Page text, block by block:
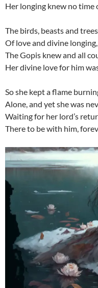
Her longing knew no time
The birds, beasts and
Of love and divine longing,
The Gopis knew and all
Her divine love for him
So she kept a flame
Alone, and yet she was
Waiting for her lord’s
There to be with him,